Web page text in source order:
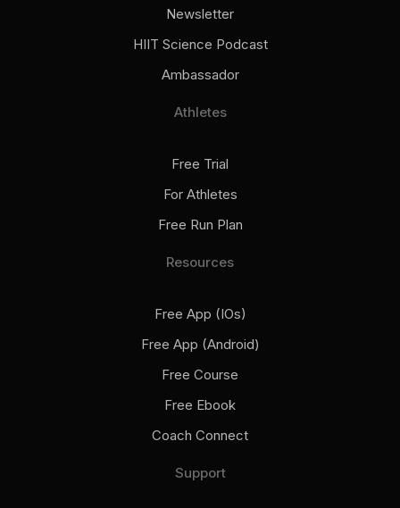
Newsletter
HIIT Science Podcast
Ambassador
Athletes
Free Trial
For Athletes
Free Run Plan
Resources
Free App (iOs)
Free App (Android)
Free Course
Free Ebook
Coach Connect
Support